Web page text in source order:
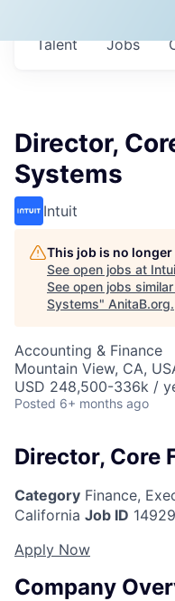
Jobs
Talent
Director,
Systems
Intuit
This job is no
See open jobs at
See open jobs
Systems" AnitaB.org.
Accounting & Finance
Mountain View, CA,
USD 248,500-336k /
Posted 6+ months ago
Director, Core
Category Finance,
California Job ID 14929
Apply Now
Company